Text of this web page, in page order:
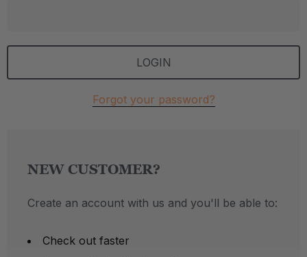
Forgot your password?
NEW CUSTOMER?
Create an account with us and you'll be able to:
Check out faster